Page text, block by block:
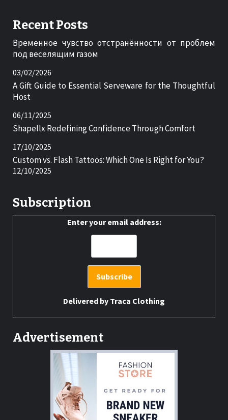
Recent Posts
Временное чувство отстранённости от проблем
под веселящим газом
03/02/2026
A Gift Guide to Essential Serveware for the Thoughtful
Host
06/11/2025
Shapellx Redefining Confidence Through Comfort
17/10/2025
Custom vs. Flash Tattoos: Which One Is Right for You?
12/10/2025
Subscription
Enter your email address:
Delivered by Traca Clothing
Advertisement